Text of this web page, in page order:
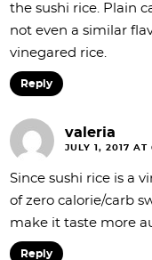
the sushi rice. Plain
not even a similar
vinegared rice.
Reply
valeria
JULY 1, 2017 AT
Since sushi rice is a
of zero calorie/carb
make it taste more
Reply